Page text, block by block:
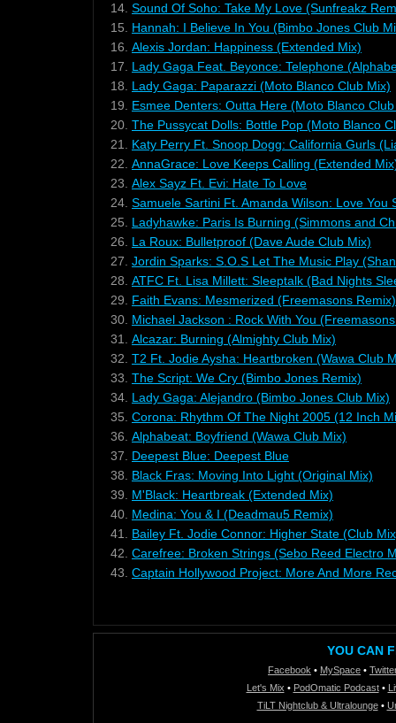
14. Sound Of Soho: Take My Love (Sunfreakz
15.
Hannah: I Believe In You (Bimbo Jones Club
16. Alexis Jordan: Happiness (Extended Mix)
17.
Lady Gaga Feat. Beyonce: Telephone
18.
Lady Gaga: Paparazzi (Moto Blanco Club Mix)
19.
Esmee Denters: Outta Here (Moto Blanco
20. The Pussycat Dolls: Bottle Pop (Moto Blanco
21.
Katy Perry Ft. Snoop Dogg: California Gurls
22. AnnaGrace: Love Keeps Calling (Extended
23. Alex Sayz Ft. Evi: Hate To Love
24. Samuele Sartini Ft. Amanda Wilson: Love
25.
Ladyhawke: Paris Is Burning (Simmons and
26.
La Roux: Bulletproof (Dave Aude Club Mix)
27. Jordin Sparks: S.O.S Let The Music Play
28. ATFC Ft. Lisa Millett: Sleeptalk (Bad Nights
29.
Faith Evans: Mesmerized (Freemasons Remix)
30. Michael Jackson : Rock With You
31.
Alcazar: Burning (Almighty Club Mix)
32. T2 Ft. Jodie Aysha: Heartbroken (Wawa Club
33. The Script: We Cry (Bimbo Jones Remix)
34. Lady Gaga: Alejandro (Bimbo Jones Club Mix)
35. Corona: Rhythm Of The Night 2005 (12 Inch
36. Alphabeat: Boyfriend (Wawa Club Mix)
37.
Deepest Blue: Deepest Blue
38.
Black Fras: Moving Into Light (Original Mix)
39.
M'Black: Heartbreak (Extended Mix)
40. Medina: You & I (Deadmau5 Remix)
41.
Bailey Ft. Jodie Connor: Higher State (Club
42. Carefree: Broken Strings (Sebo Reed Electro
43. Captain Hollywood Project: More And More
YOU CAN
Facebook • MySpace •
Let's Mix • PodOmatic Podcast •
TiLT Nightclub & Ultralounge •